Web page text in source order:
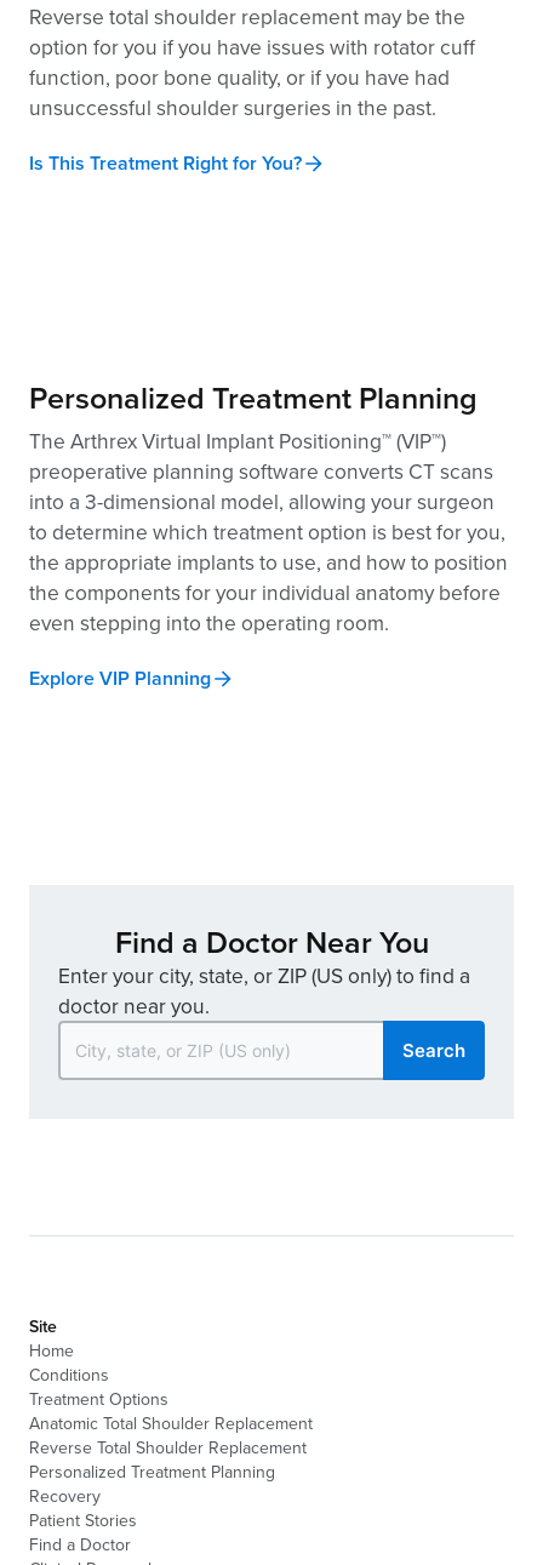
Reverse total shoulder replacement may be the
option for you if you have issues with rotator cuff
function, poor bone quality, or if you have had
unsuccessful shoulder surgeries in the past.
Is This Treatment Right for You?
Personalized Treatment Planning
The Arthrex Virtual Implant Positioning™ (VIP™)
preoperative planning software converts CT scans
into a 3-dimensional model, allowing your surgeon
to determine which treatment option is best for you,
the appropriate implants to use, and how to position
the components for your individual anatomy before
even stepping into the operating room.
Explore VIP Planning
Find a Doctor Near You
Enter your city, state, or ZIP (US only) to find a
doctor near you.
Search
Site
Home
Conditions
Treatment Options
Anatomic Total Shoulder Replacement
Reverse Total Shoulder Replacement
Personalized Treatment Planning
Recovery
Patient Stories
Find a Doctor